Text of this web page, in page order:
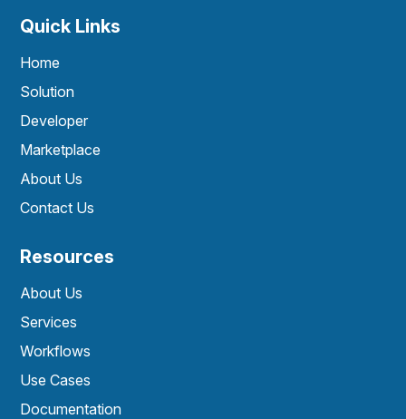
Quick Links
Home
Solution
Developer
Marketplace
About Us
Contact Us
Resources
About Us
Services
Workflows
Use Cases
Documentation